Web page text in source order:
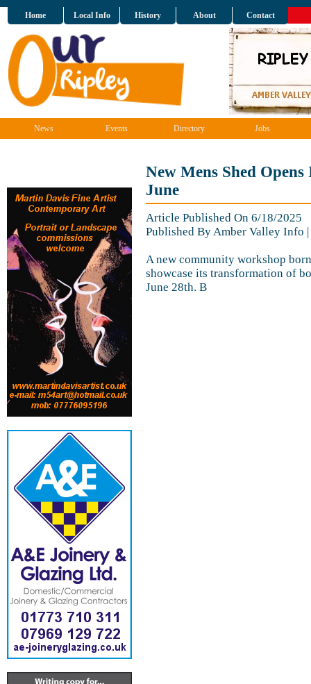
Home Local Info History About Contact
News Events Directory Jobs
New Mens Shed
June
Article Published On 6/18/2025
Published By Amber Valley Info |
A new community workshop
showcase its transformation of
June 28th. B